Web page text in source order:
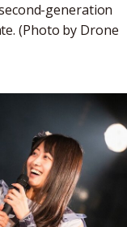
generation
(Photo by Drone